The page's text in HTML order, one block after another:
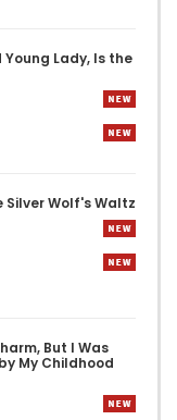
Young Lady, Is the
Silver Wolf's Waltz
But I Was
My Childhood